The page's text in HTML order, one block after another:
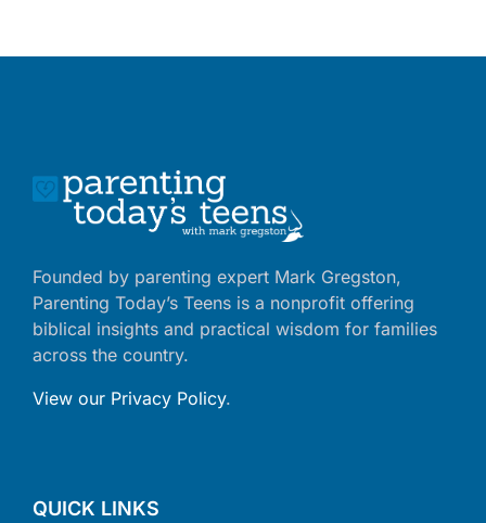
Founded by parenting expert Mark Gregston,
Parenting Today’s Teens is a nonprofit offering
biblical insights and practical wisdom for families
across the country.
View our Privacy Policy.
QUICK LINKS